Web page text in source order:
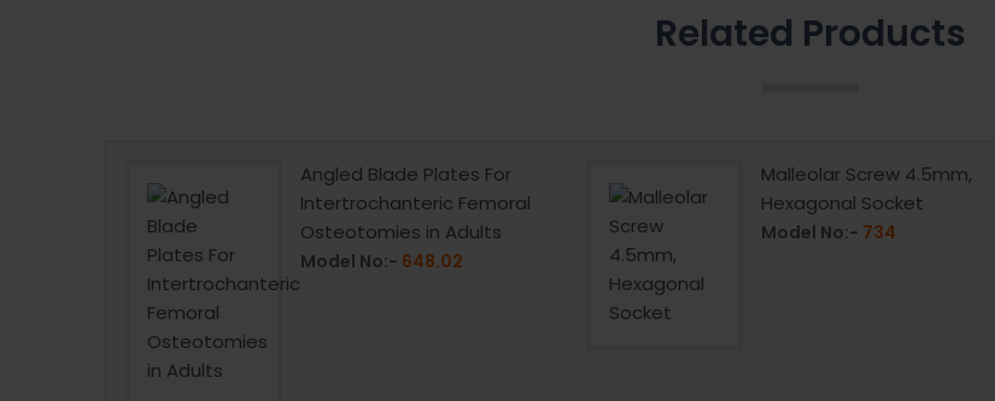
Related Products
Angled Blade Plates For
Intertrochanteric Femoral
Osteotomies in Adults
Model No:- 648.02
Malleolar Screw 4.5mm,
Hexagonal Socket
Model No:- 734